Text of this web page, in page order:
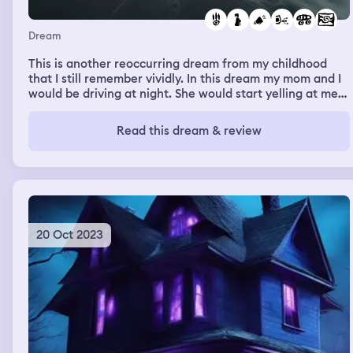
Dream
This is another reoccurring dream from my childhood
that I still remember vividly. In this dream my mom and I
would be driving at night. She would start yelling at me
end up falling into a river. For some reason when the car
road but my mom would be stuck inside the car.
Read this dream & review
20 Oct 2023